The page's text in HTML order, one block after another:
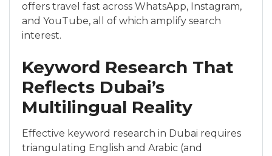
offers travel fast across WhatsApp, Instagram,
and YouTube, all of which amplify search
interest.
Keyword Research That
Reflects Dubai’s
Multilingual Reality
Effective keyword research in Dubai requires
triangulating English and Arabic (and